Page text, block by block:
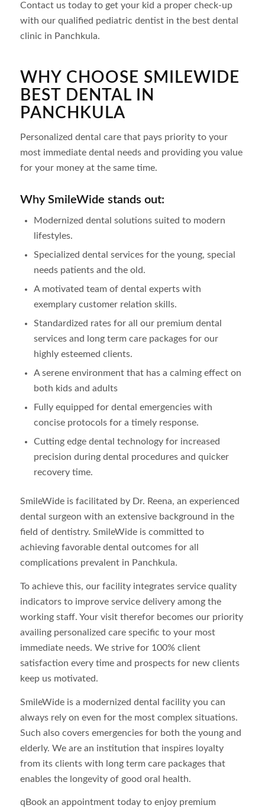
Contact us today to get your kid a proper check-up
with our qualified pediatric dentist in the best dental
clinic in Panchkula.
WHY CHOOSE SMILEWIDE
BEST DENTAL IN
PANCHKULA
Personalized dental care that pays priority to your
most immediate dental needs and providing you value
for your money at the same time.
Why SmileWide stands out:
Modernized dental solutions suited to modern
lifestyles.
Specialized dental services for the young, special
needs patients and the old.
A motivated team of dental experts with
exemplary customer relation skills.
Standardized rates for all our premium dental
services and long term care packages for our
highly esteemed clients.
A serene environment that has a calming effect on
both kids and adults
Fully equipped for dental emergencies with
concise protocols for a timely response.
Cutting edge dental technology for increased
precision during dental procedures and quicker
recovery time.
SmileWide is facilitated by Dr. Reena, an experienced
dental surgeon with an extensive background in the
field of dentistry. SmileWide is committed to
achieving favorable dental outcomes for all
complications prevalent in Panchkula.
To achieve this, our facility integrates service quality
indicators to improve service delivery among the
working staff. Your visit therefor becomes our priority
availing personalized care specific to your most
immediate needs. We strive for 100% client
satisfaction every time and prospects for new clients
keep us motivated.
SmileWide is a modernized dental facility you can
always rely on even for the most complex situations.
Such also covers emergencies for both the young and
elderly. We are an institution that inspires loyalty
from its clients with long term care packages that
enables the longevity of good oral health.
qBook an appointment today to enjoy premium